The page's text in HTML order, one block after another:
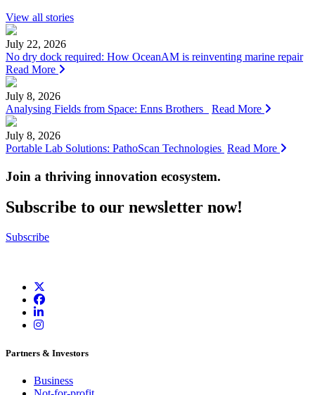
View all stories
July 22, 2026
No dry dock required: How OceanAM is reinventing marine repair
Read More
July 8, 2026
Analysing Fields from Space: Enns Brothers
Read More
July 8, 2026
Portable Lab Solutions: PathoScan Technologies Read More
Join a thriving innovation ecosystem.
Subscribe to our newsletter now!
Subscribe
Partners & Investors
Business